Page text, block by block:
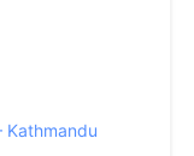
Kathmandu